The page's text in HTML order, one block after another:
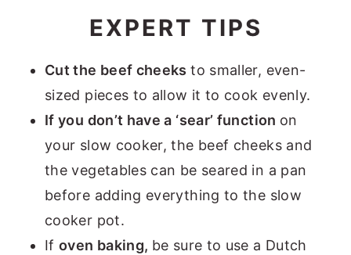
EXPERT TIPS
Cut the beef cheeksto smaller, even-
sized pieces to allow it to cook evenly.
If you don’t have a ‘sear’ function on
your slow cooker, the beef cheeks and
the vegetables can be seared in a pan
before adding everything to the slow
cooker pot.
Ifoven baking, be sure to use a Dutch